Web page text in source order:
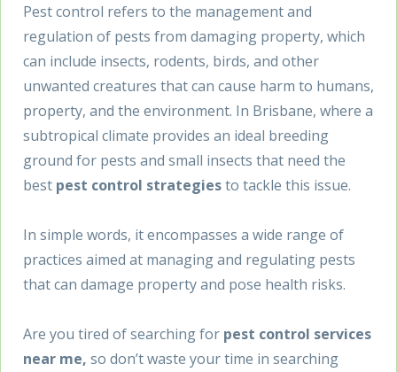
Pest control refers to the management and
regulation of pests from damaging property, which
can include insects, rodents, birds, and other
unwanted creatures that can cause harm to humans,
property, and the environment. In Brisbane, where a
subtropical climate provides an ideal breeding
ground for pests and small insects that need the
best pest control strategiesto tackle this issue.
In simple words, it encompasses a wide range of
practices aimed at managing and regulating pests
that can damage property and pose health risks.
Are you tired of searching for pest control services
near me, so don’t waste your time in searching